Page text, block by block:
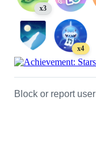
x3
x4
Block or report user